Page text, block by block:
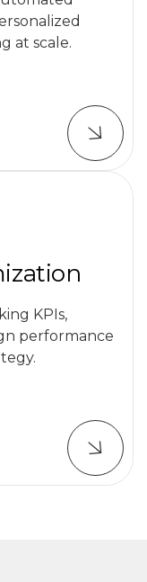
at scale.
KPIs,
performance